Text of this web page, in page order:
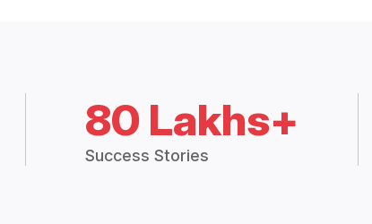
80 Lakhs+
Success Stories